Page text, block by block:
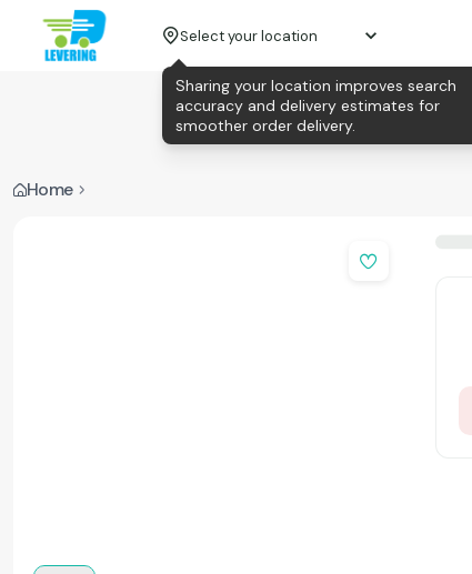
Select your location
Home
Sharing your location improves search
accuracy and delivery estimates for
smoother order delivery.